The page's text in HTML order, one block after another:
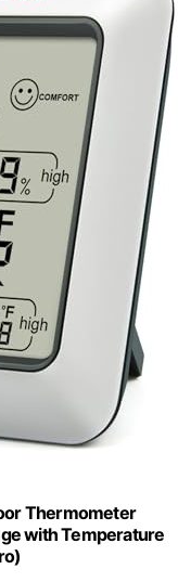
Thermometer
with Temperature